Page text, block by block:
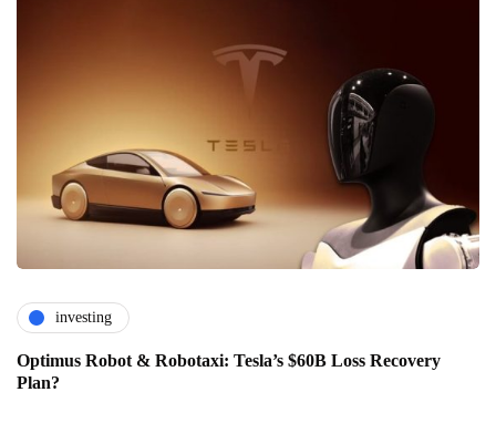
investing
Optimus Robot & Robotaxi: Tesla’s $60B Loss Recovery
Plan?